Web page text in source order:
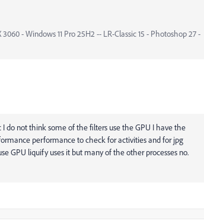
- Windows 11 Pro 25H2 -- LR-Classic 15 - Photoshop 27 -
do not think some of the filters use the GPU I have the
performance to check for activities and for jpg
GPU liquify uses it but many of the other processes no.